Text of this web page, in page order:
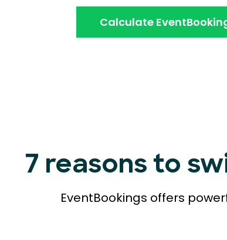
Calculate
7 reasons to
EventBookings offers